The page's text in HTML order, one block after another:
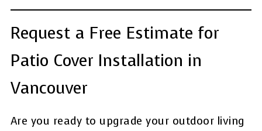
Request a Free Estimate for
Patio Cover Installation in
Vancouver
Are you ready to upgrade your outdoor living